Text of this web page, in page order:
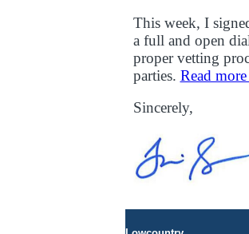
This week, I
a full and open
proper vetting
parties. Read
Sincerely,